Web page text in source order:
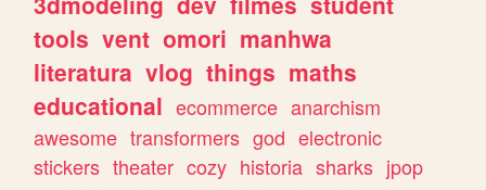
tools vent omori manhwa
literatura vlog things maths
educational ecommerce anarchism
awesome transformers god electronic
stickers theater cozy historia sharks jpop